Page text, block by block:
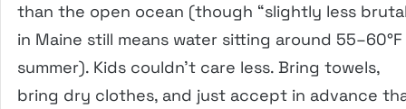
than the open ocean (though “slightly less
in Maine still means water sitting around 55–60°F
summer). Kids couldn’t care less. Bring towels,
bring dry clothes, and just accept in advance